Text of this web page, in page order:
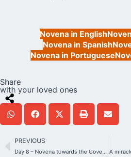
Novena in English
Novena in Spanish
Novena in Portuguese
Share
with your loved ones
PREVIOUS
Day 8 – Novena towards the Covenant of Love Day